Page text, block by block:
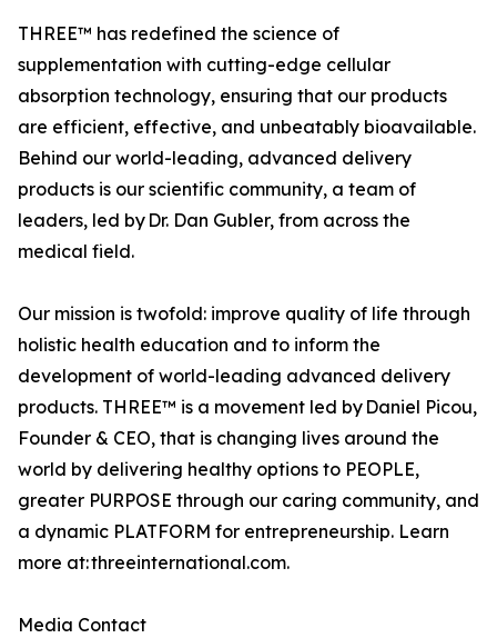
THREE™ has redefined the science of
supplementation with cutting-edge cellular
absorption technology, ensuring that our products
are efficient, effective, and unbeatably bioavailable.
Behind our world-leading, advanced delivery
products is our scientific community, a team of
leaders, led by Dr. Dan Gubler, from across the
medical field.
Our mission is twofold: improve quality of life through
holistic health education and to inform the
development of world-leading advanced delivery
products. THREE™ is a movement led by Daniel Picou,
Founder & CEO, that is changing lives around the
world by delivering healthy options to PEOPLE,
greater PURPOSE through our caring community, and
a dynamic PLATFORM for entrepreneurship. Learn
more at: threeinternational.com.
Media Contact